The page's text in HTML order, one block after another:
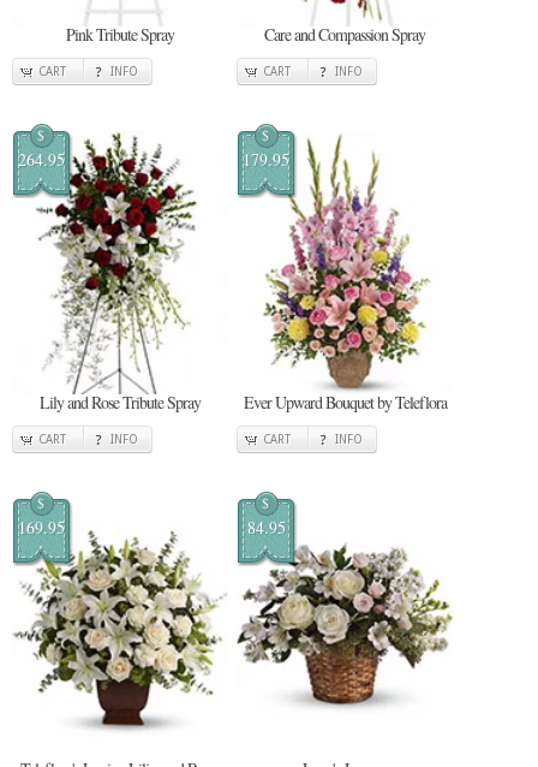
Pink Tribute Spray
CART INFO
Care and Compassion Spray
CART INFO
$
264.95
Lily and Rose Tribute Spray
CART INFO
$
179.95
Ever Upward Bouquet by Teleflora
CART INFO
$
169.95
$
84.95